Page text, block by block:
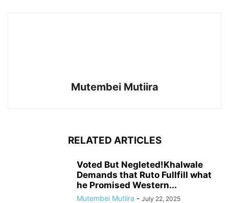
Mutembei Mutiira
RELATED ARTICLES
Voted But Negleted!Khalwale
Demands that Ruto Fullfill what
he Promised Western...
Mutembei Mutiira - July 22, 2025